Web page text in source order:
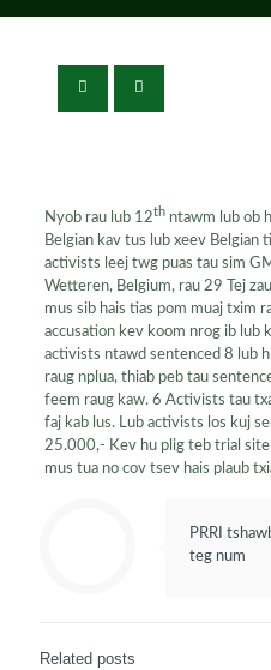
Nyob rau lub 12thntawm lub ob
Belgian kav tus lub xeev Belgian
activists leej twg puas tau sim
Wetteren, Belgium, rau 29 Tej
mus sib hais tias pom muaj txim
accusation kev koom nrog ib lub
activists ntawd sentenced 8 lub
raug nplua, thiab peb tau
feem raug kaw. 6 Activists tau
faj kab lus. Lub activists los kuj
25.000,- Kev hu plig teb trial
mus tua no cov tsev hais plaub
PRRI
teg num
Related posts